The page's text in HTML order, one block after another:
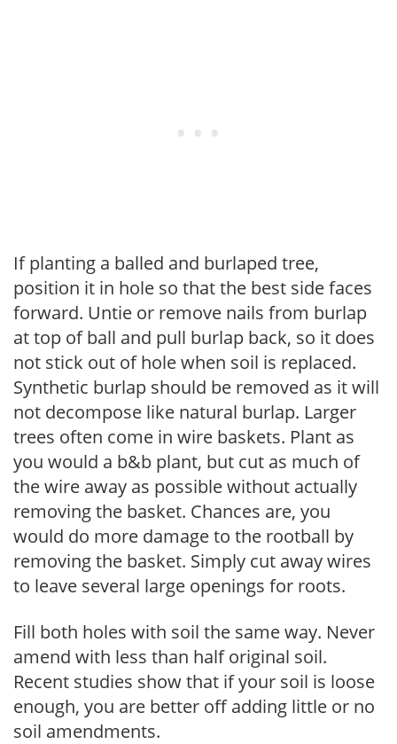
If planting a balled and burlaped tree,
position it in hole so that the best side faces
forward. Untie or remove nails from burlap
at top of ball and pull burlap back, so it does
not stick out of hole when soil is replaced.
Synthetic burlap should be removed as it will
not decompose like natural burlap. Larger
trees often come in wire baskets. Plant as
you would a b&b plant, but cut as much of
the wire away as possible without actually
removing the basket. Chances are, you
would do more damage to the rootball by
removing the basket. Simply cut away wires
to leave several large openings for roots.
Fill both holes with soil the same way. Never
amend with less than half original soil.
Recent studies show that if your soil is loose
enough, you are better off adding little or no
soil amendments.